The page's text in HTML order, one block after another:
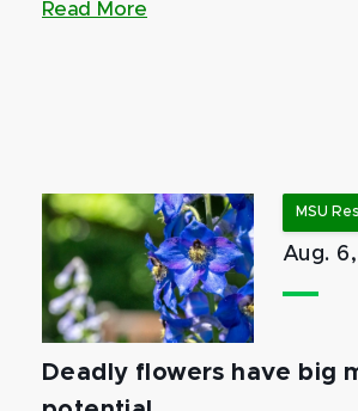
Read More
MSU
Aug.
Deadly flowers have big